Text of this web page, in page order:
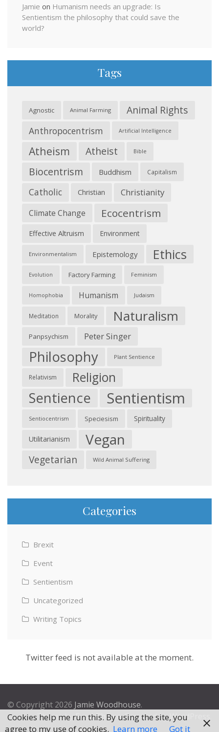
Jamie on Humanism needs an upgrade: Is
Sentientism the philosophy that could save the
world?
Tags
Agnostic Animal Farming Animal Rights
Anthropocentrism Artificial Intelligence
Atheism Atheist Bible
Biocentrism Buddhism Capitalism
Catholic Christian Christianity
Climate Change Ecocentrism
Effective Altruism Environment
Environmentalism Epistemology Ethics
Evolution Factory Farming Feminism
Homophobia Humanism Judaism
Meditation Morality Naturalism
Panpsychism Peter Singer
Philosophy Plant Sentience
Relativism Religion
Sentience Sentientism
Sentiocentrism Speciesism Spirituality
Utilitarianism Vegan
Vegetarian Wild Animal Suffering
Categories
Brexit
Event
Sentientism
Uncategorized
Writing Topics
Twitter feed is not available at the moment.
© Copyright 2026 Jamie Woodhouse.
Theme byExcel Theme. Powered by WordPress
Cookies help me run this. By using the site, you
agree to my use of cookies. Learn more Got it